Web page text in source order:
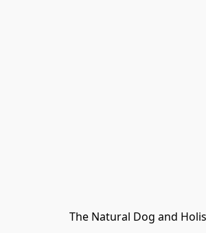
The Natural Dog and